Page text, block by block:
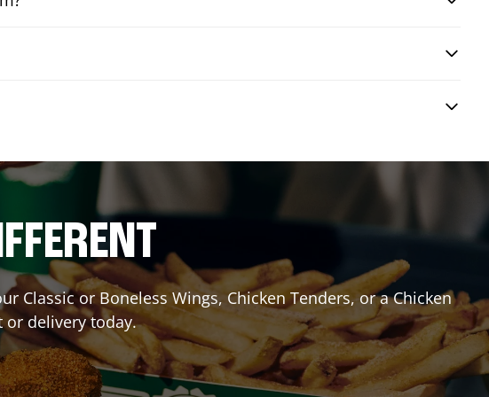
Classic or Boneless Wings, Chicken Tenders, or a Chicken
or delivery today.